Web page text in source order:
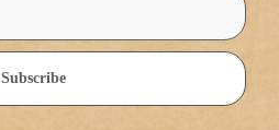
Subscribe